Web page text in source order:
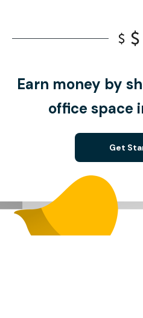
Earn money by
office space
Get